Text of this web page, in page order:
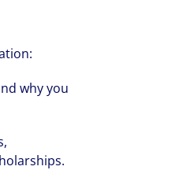
why you